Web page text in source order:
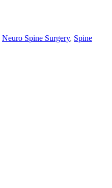
Neuro Spine Surgery, Spine